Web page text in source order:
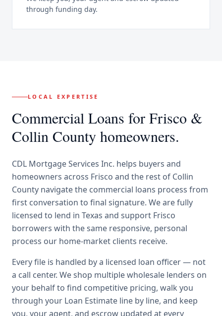
through funding day.
LOCAL EXPERTISE
Commercial Loans for Frisco &
Collin County homeowners.
CDL Mortgage Services Inc. helps buyers and
homeowners across Frisco and the rest of Collin
County navigate the commercial loans process from
first conversation to final signature. We are fully
licensed to lend in Texas and support Frisco
borrowers with the same responsive, personal
process our home-market clients receive.
Every file is handled by a licensed loan officer — not
a call center. We shop multiple wholesale lenders on
your behalf to find competitive pricing, walk you
through your Loan Estimate line by line, and keep
you, your agent, and escrow updated at every